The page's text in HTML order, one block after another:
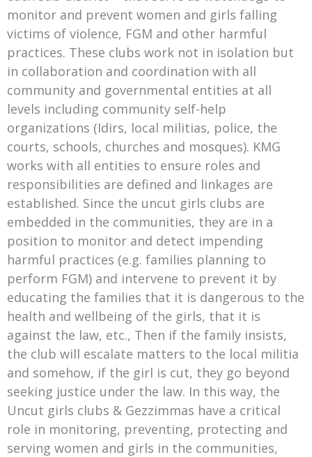
monitor and prevent women and girls falling
victims of violence, FGM and other harmful
practices. These clubs work not in isolation but
in collaboration and coordination with all
community and governmental entities at all
levels including community self-help
organizations (Idirs, local militias, police, the
courts, schools, churches and mosques). KMG
works with all entities to ensure roles and
responsibilities are defined and linkages are
established. Since the uncut girls clubs are
embedded in the communities, they are in a
position to monitor and detect impending
harmful practices (e.g. families planning to
perform FGM) and intervene to prevent it by
educating the families that it is dangerous to the
health and wellbeing of the girls, that it is
against the law, etc., Then if the family insists,
the club will escalate matters to the local militia
and somehow, if the girl is cut, they go beyond
seeking justice under the law. In this way, the
Uncut girls clubs & Gezzimmas have a critical
role in monitoring, preventing, protecting and
serving women and girls in the communities,